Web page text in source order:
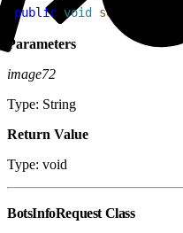
public void setImage72
Parameters
image72
Type: String
Return Value
Type: void
BotsInfoRequest Class